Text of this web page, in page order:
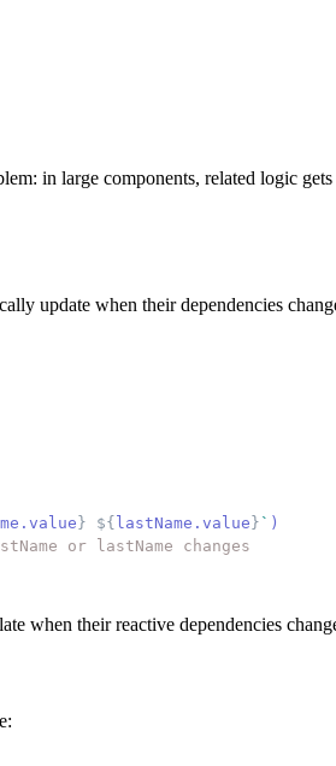
in large components, related logic
update when their dependencies
} ${ lastName.value } ` )
or lastName changes
when their reactive dependencies